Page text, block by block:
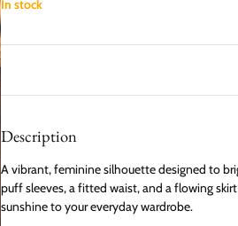
In stock
Description
A vibrant, feminine silhouette designed to
puff sleeves, a fitted waist, and a flowing
sunshine to your everyday wardrobe.